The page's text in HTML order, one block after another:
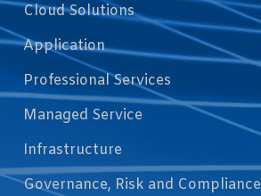
Cloud Solutions
Application
Professional Services
Managed Service
Infrastructure
Governance, Risk and Compliance